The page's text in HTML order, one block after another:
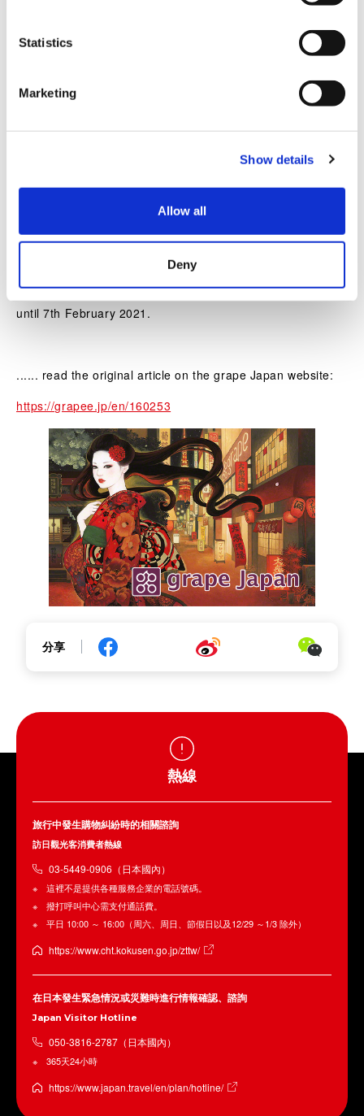
Statistics
Marketing
Show details
Allow all
Deny
of Resonating Lamps’.
The tree will stick around long after Christmas too, so
teamLab’s alternative, festive installation will be viewable
until 7th February 2021.
...... read the original article on the grape Japan website:
https://grapee.jp/en/160253
分享
熱線
旅行中發生購物糾紛時的相關諮詢
訪日觀光客消費者熱線
03-5449-0906（日本國內）
這裡不是提供各種服務企業的電話號碼。
撥打呼叫中心需支付通話費。
平日 10:00 ～ 16:00（周六、周日、節假日以及12/29 ～1/3 除外）
https://www.cht.kokusen.go.jp/zttw/
在日本發生緊急情況或災難時進行情報確認、諮詢
Japan Visitor Hotline
050-3816-2787（日本國內）
365天24小時
https://www.japan.travel/en/plan/hotline/